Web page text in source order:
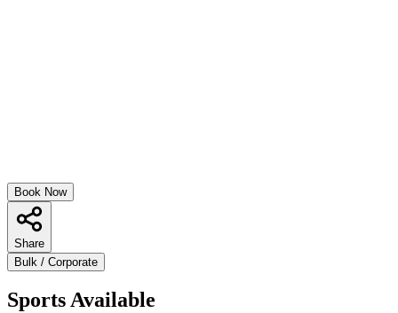
Book Now
Share
Bulk / Corporate
Sports Available